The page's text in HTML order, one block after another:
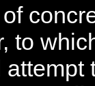
to